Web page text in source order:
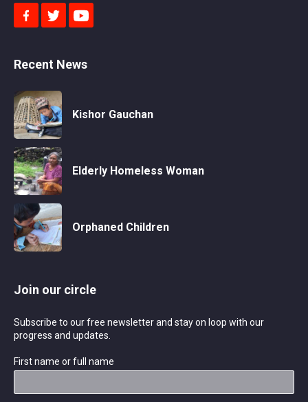
Recent News
Kishor Gauchan
Elderly Homeless Woman
Orphaned Children
Join our circle
Subscribe to our free newsletter and stay on loop with our
progress and updates.
First name or full name